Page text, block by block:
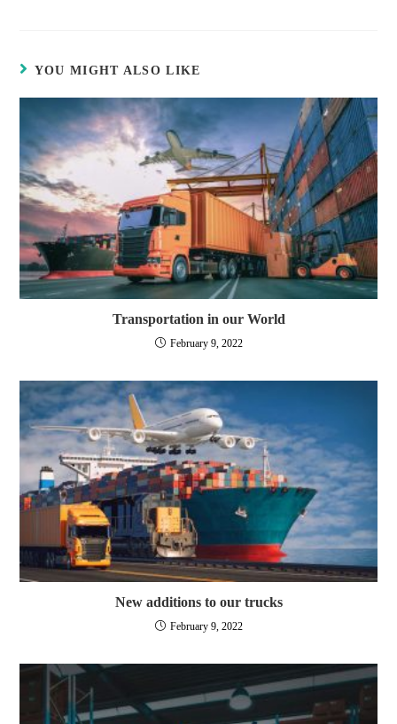
YOU MIGHT ALSO LIKE
Transportation in our World
February 9, 2022
New additions to our trucks
February 9, 2022